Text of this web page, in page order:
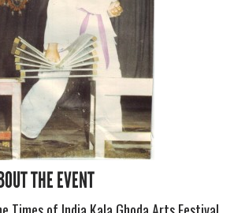
THE EVENT